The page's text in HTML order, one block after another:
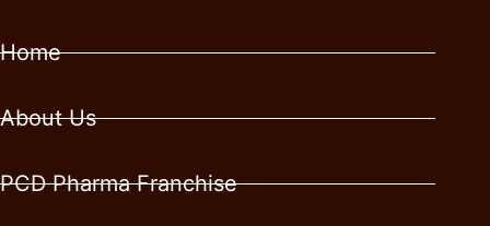
Home
About Us
PCD Pharma Franchise